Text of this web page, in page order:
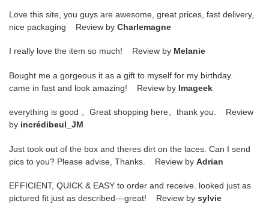
Love this site, you guys are awesome, great prices, fast delivery,
nice packaging Review by Charlemagne
I really love the item so much! Review by Melanie
Bought me a gorgeous it as a gift to myself for my birthday.
came in fast and look amazing! Review by Imageek
everything is good 。Great shopping here。thank you. Review
by incrédibeul_JM
Just took out of the box and theres dirt on the laces. Can I send
pics to you? Please advise, Thanks. Review by Adrian
EFFICIENT, QUICK & EASY to order and receive. looked just as
pictured fit just as described---great! Review by sylvie